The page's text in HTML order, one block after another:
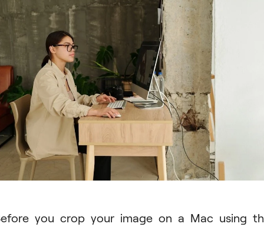
you crop your image on a Mac using